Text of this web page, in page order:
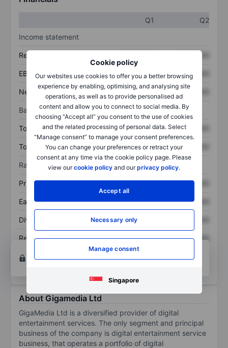
Cookie policy
Our websites use cookies to offer you a better browsing
experience by enabling, optimising, and analysing site
operations, as well as to provide personalised ad
content and allow you to connect to social media. By
choosing “Accept all” you consent to the use of cookies
and the related processing of personal data. Select
“Manage consent” to manage your consent preferences.
You can change your preferences or retract your
consent at any time via the cookie policy page. Please
view ourcookie policy and ourprivacy policy.
Accept all
Necessary only
Manage consent
Singapore
Q1
Q2
Income statement
Revenue XXXXXXX
EBITDA XXXXXXX XXXXXXX
Net income XXXXXXX XXXXXXX
Balance sheet
Total assets XXXXXXX XXXXXXX
Total debt XXXXXXX XXXXXXX
Ratios
Price/sales XXXXXXX XXXXXXX
Earnings per share XXXXXXX XXXXXXX
Dividend per share XXXXXXX
Return on equity XXXXXXX
XXXXXXX
Open an account
for more charting and analysis
tools.
About Gigamedia Ltd
GigaMedia Ltd is a diversified provider of digital
entertainment services. The only segment and principal
business of the company is digital entertainment service
business, that operates a portfolio of digital